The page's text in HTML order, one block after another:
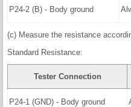
P24-2 (B) - Body ground
(c) Measure the resistance
Standard Resistance:
Tester Connection
P24-1 (GND) - Body ground